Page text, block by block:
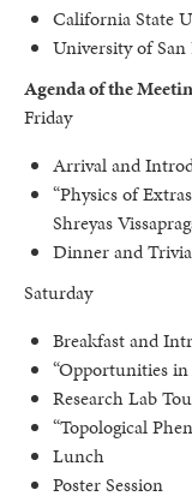
California State
University of San
Agenda of the
Friday
Arrival and
“Physics of
Shreyas
Dinner and
Saturday
Breakfast and
“Opportunities in
Research Lab
“Topological
Lunch
Poster Session